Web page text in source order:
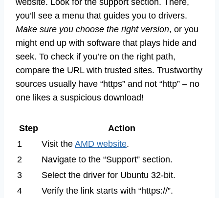
website. Look for the support section. There,
you’ll see a menu that guides you to drivers.
Make sure you choose the right version, or you
might end up with software that plays hide and
seek. To check if you’re on the right path,
compare the URL with trusted sites. Trustworthy
sources usually have “https” and not “http” – no
one likes a suspicious download!
Step
Action
1
Visit the AMD website.
2
Navigate to the “Support” section.
3
Select the driver for Ubuntu 32-bit.
4
Verify the link starts with “https://”.